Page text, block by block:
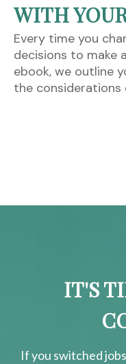
WITH
Every time you
decisions to make
ebook, we outline
the considerations
IT'S
If you switched